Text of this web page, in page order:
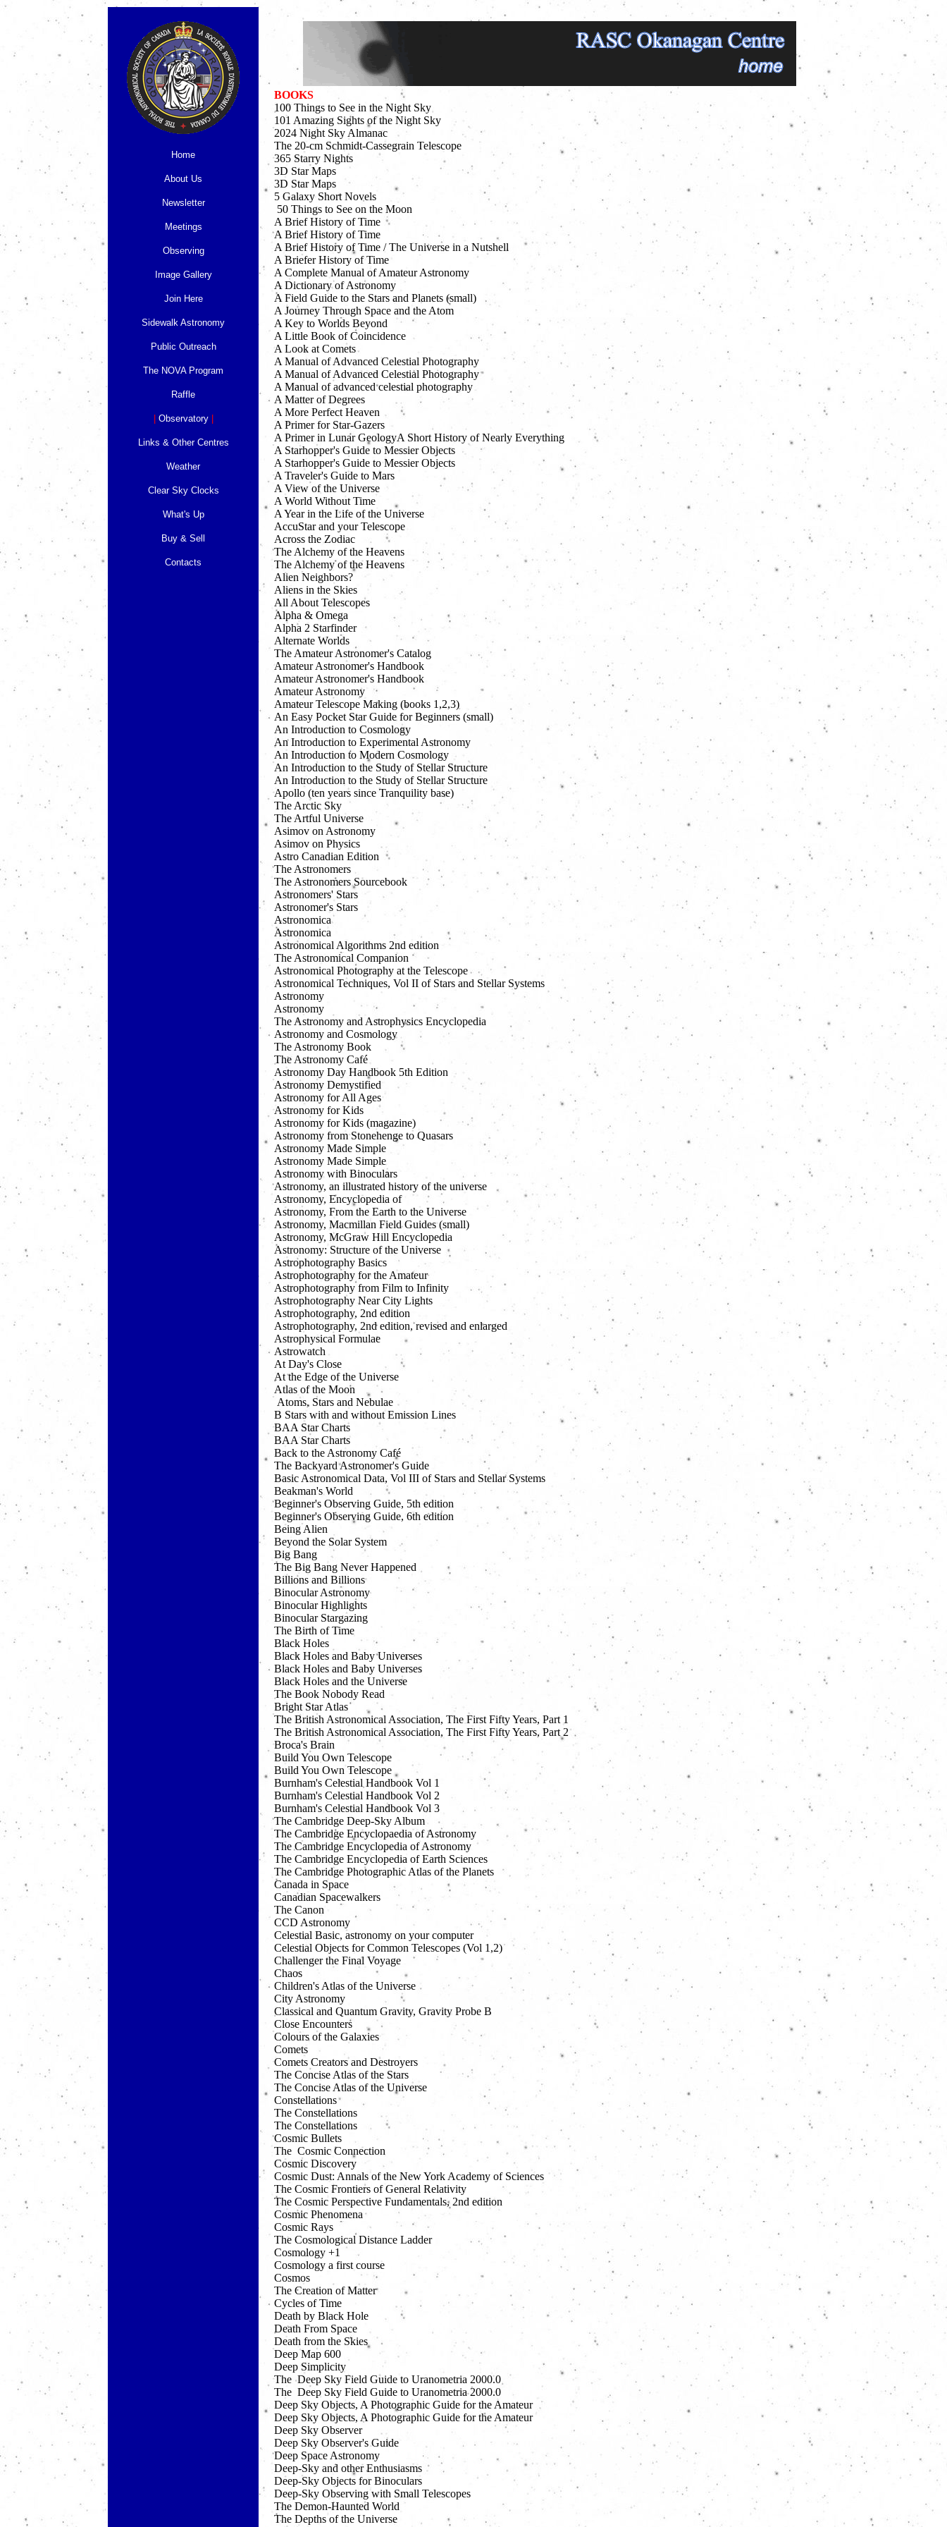
Home
About Us
Newsletter
Meetings
Observing
Image Gallery
Join Here
Sidewalk Astronomy
Public Outreach
The NOVA Program
Raffle
Observatory|
Links & Other Centres
Weather
Clear Sky Clocks
What's Up
Buy & Sell
Contacts
BOOKS
100 Things to See in the Night Sky
101 Amazing Sights of the Night Sky
2024 Night Sky Almanac
The 20-cm Schmidt-Cassegrain Telescope
365 Starry Nights
3D Star Maps
3D Star Maps
5 Galaxy Short Novels
50 Things to See on the Moon
A Brief History of Time
A Brief History of Time
A Brief History of Time / The Universe in a Nutshell
A Briefer History of Time
A Complete Manual of Amateur Astronomy
A Dictionary of Astronomy
A Field Guide to the Stars and Planets (small)
A Journey Through Space and the Atom
A Key to Worlds Beyond
A Little Book of Coincidence
A Look at Comets
A Manual of Advanced Celestial Photography
A Manual of Advanced Celestial Photography
A Manual of advanced celestial photography
A Matter of Degrees
A More Perfect Heaven
A Primer for Star-Gazers
A Primer in Lunar GeologyA Short History of Nearly Everything
A Starhopper's Guide to Messier Objects
A Starhopper's Guide to Messier Objects
A Traveler's Guide to Mars
A View of the Universe
A World Without Time
A Year in the Life of the Universe
AccuStar and your Telescope
Across the Zodiac
The Alchemy of the Heavens
The Alchemy of the Heavens
Alien Neighbors?
Aliens in the Skies
All About Telescopes
Alpha & Omega
Alpha 2 Starfinder
Alternate Worlds
The Amateur Astronomer's Catalog
Amateur Astronomer's Handbook
Amateur Astronomer's Handbook
Amateur Astronomy
Amateur Telescope Making (books 1,2,3)
An Easy Pocket Star Guide for Beginners (small)
An Introduction to Cosmology
An Introduction to Experimental Astronomy
An Introduction to Modern Cosmology
An Introduction to the Study of Stellar Structure
An Introduction to the Study of Stellar Structure
Apollo (ten years since Tranquility base)
The Arctic Sky
The Artful Universe
Asimov on Astronomy
Asimov on Physics
Astro Canadian Edition
The Astronomers
The Astronomers Sourcebook
Astronomers' Stars
Astronomer's Stars
Astronomica
Astronomica
Astronomical Algorithms 2nd edition
The Astronomical Companion
Astronomical Photography at the Telescope
Astronomical Techniques, Vol II of Stars and Stellar Systems
Astronomy
Astronomy
The Astronomy and Astrophysics Encyclopedia
Astronomy and Cosmology
The Astronomy Book
The Astronomy Café
Astronomy Day Handbook 5th Edition
Astronomy Demystified
Astronomy for All Ages
Astronomy for Kids
Astronomy for Kids (magazine)
Astronomy from Stonehenge to Quasars
Astronomy Made Simple
Astronomy Made Simple
Astronomy with Binoculars
Astronomy, an illustrated history of the universe
Astronomy, Encyclopedia of
Astronomy, From the Earth to the Universe
Astronomy, Macmillan Field Guides (small)
Astronomy, McGraw Hill Encyclopedia
Astronomy: Structure of the Universe
Astrophotography Basics
Astrophotography for the Amateur
Astrophotography from Film to Infinity
Astrophotography Near City Lights
Astrophotography, 2nd edition
Astrophotography, 2nd edition, revised and enlarged
Astrophysical Formulae
Astrowatch
At Day's Close
At the Edge of the Universe
Atlas of the Moon
Atoms, Stars and Nebulae
B Stars with and without Emission Lines
BAA Star Charts
BAA Star Charts
Back to the Astronomy Café
The Backyard Astronomer's Guide
Basic Astronomical Data, Vol III of Stars and Stellar Systems
Beakman's World
Beginner's Observing Guide, 5th edition
Beginner's Observing Guide, 6th edition
Being Alien
Beyond the Solar System
Big Bang
The Big Bang Never Happened
Billions and Billions
Binocular Astronomy
Binocular Highlights
Binocular Stargazing
The Birth of Time
Black Holes
Black Holes and Baby Universes
Black Holes and Baby Universes
Black Holes and the Universe
The Book Nobody Read
Bright Star Atlas
The British Astronomical Association, The First Fifty Years, Part 1
The British Astronomical Association, The First Fifty Years, Part 2
Broca's Brain
Build You Own Telescope
Build You Own Telescope
Burnham's Celestial Handbook Vol 1
Burnham's Celestial Handbook Vol 2
Burnham's Celestial Handbook Vol 3
The Cambridge Deep-Sky Album
The Cambridge Encyclopaedia of Astronomy
The Cambridge Encyclopedia of Astronomy
The Cambridge Encyclopedia of Earth Sciences
The Cambridge Photographic Atlas of the Planets
Canada in Space
Canadian Spacewalkers
The Canon
CCD Astronomy
Celestial Basic, astronomy on your computer
Celestial Objects for Common Telescopes (Vol 1,2)
Challenger the Final Voyage
Chaos
Children's Atlas of the Universe
City Astronomy
Classical and Quantum Gravity, Gravity Probe B
Close Encounters
Colours of the Galaxies
Comets
Comets Creators and Destroyers
The Concise Atlas of the Stars
The Concise Atlas of the Universe
Constellations
The Constellations
The Constellations
Cosmic Bullets
The Cosmic Connection
Cosmic Discovery
Cosmic Dust: Annals of the New York Academy of Sciences
The Cosmic Frontiers of General Relativity
The Cosmic Perspective Fundamentals, 2nd edition
Cosmic Phenomena
Cosmic Rays
The Cosmological Distance Ladder
Cosmology +1
Cosmology a first course
Cosmos
The Creation of Matter
Cycles of Time
Death by Black Hole
Death From Space
Death from the Skies
Deep Map 600
Deep Simplicity
The Deep Sky Field Guide to Uranometria 2000.0
The Deep Sky Field Guide to Uranometria 2000.0
Deep Sky Objects, A Photographic Guide for the Amateur
Deep Sky Objects, A Photographic Guide for the Amateur
Deep Sky Observer
Deep Sky Observer's Guide
Deep Space Astronomy
Deep-Sky and other Enthusiasms
Deep-Sky Objects for Binoculars
Deep-Sky Observing with Small Telescopes
The Demon-Haunted World
The Depths of the Universe